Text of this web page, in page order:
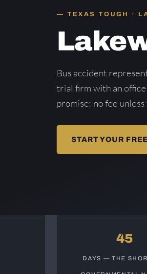
TEXAS TOUGH ·
Bus accident
trial firm with an office
promise: no fee
START YOUR
45
DAYS — THE